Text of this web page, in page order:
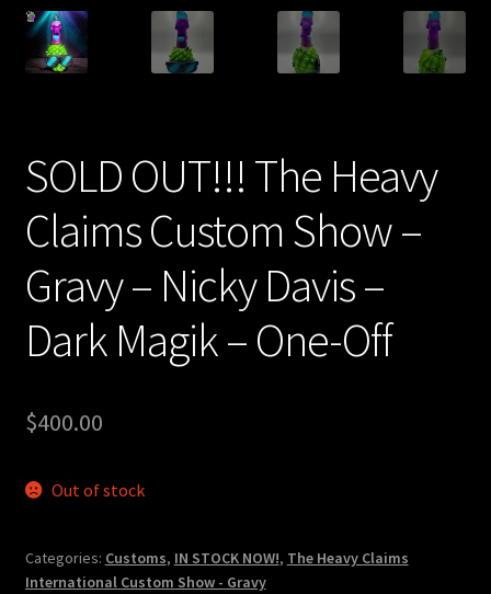
SOLD OUT!!! The Heavy
Claims Custom Show –
Gravy – Nicky Davis –
Dark Magik – One-Off
$400.00
Out of stock
Categories: Customs, IN STOCK NOW!, The Heavy Claims
International Custom Show - Gravy